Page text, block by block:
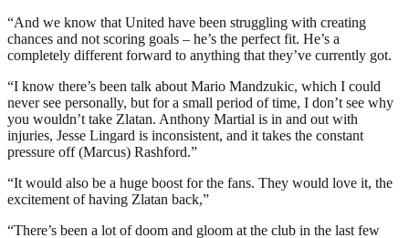
“And we know that United have been struggling with creating
chances and not scoring goals – he’s the perfect fit. He’s a
completely different forward to anything that they’ve currently got.
“I know there’s been talk about Mario Mandzukic, which I could
never see personally, but for a small period of time, I don’t see why
you wouldn’t take Zlatan. Anthony Martial is in and out with
injuries, Jesse Lingard is inconsistent, and it takes the constant
pressure off (Marcus) Rashford.”
“It would also be a huge boost for the fans. They would love it, the
excitement of having Zlatan back,”
“There’s been a lot of doom and gloom at the club in the last few